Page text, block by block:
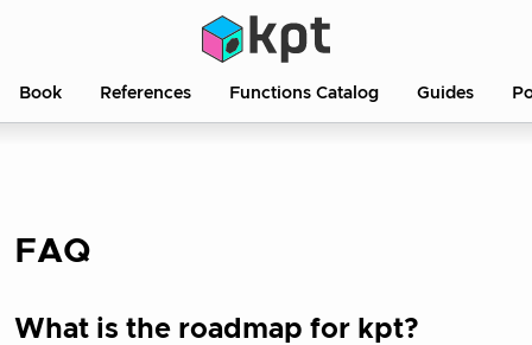
Book References Functions Catalog Guides
FAQ
What is the roadmap for kpt?